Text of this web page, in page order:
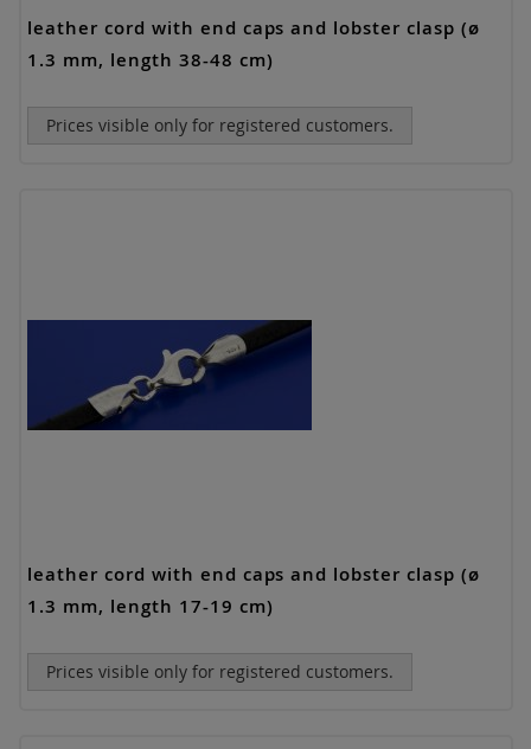
leather cord with end caps and lobster clasp (ø
1.3 mm, length 38-48 cm)
Prices visible only for registered customers.
leather cord with end caps and lobster clasp (ø
1.3 mm, length 17-19 cm)
Prices visible only for registered customers.